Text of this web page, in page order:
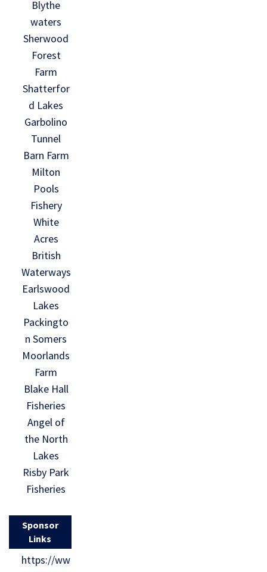
Blythe
waters
Sherwood
Forest
Farm
Shatterfor
d Lakes
Garbolino
Tunnel
Barn Farm
Milton
Pools
Fishery
White
Acres
British
Waterways
Earlswood
Lakes
Packingto
n Somers
Moorlands
Farm
Blake Hall
Fisheries
Angel of
the North
Lakes
Risby Park
Fisheries
Sponsor
Links
https://ww